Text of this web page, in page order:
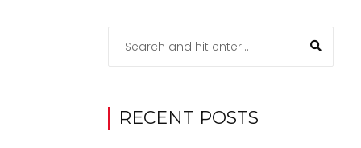
RECENT POSTS